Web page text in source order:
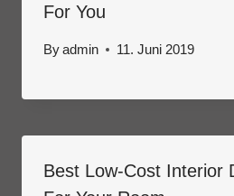
For You
Byadmin 11. Juni 2019
Best Low-Cost Interior